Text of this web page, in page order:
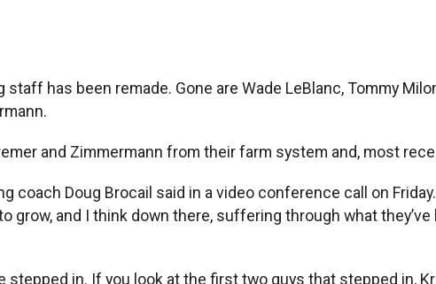
has been remade. Gone are Wade LeBlanc, Tommy
and Zimmermann from their farm system and, most
coach Doug Brocail said in a video conference call on
and I think down there, suffering through what they’ve
stepped in. If you look at the first two guys that stepped in,